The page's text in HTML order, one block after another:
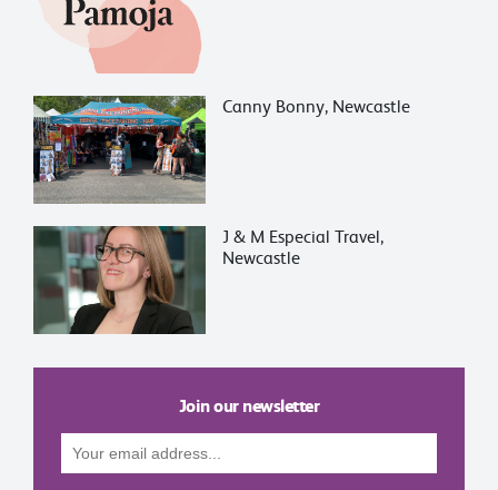
Canny Bonny, Newcastle
J & M Especial Travel,
Newcastle
Join our newsletter